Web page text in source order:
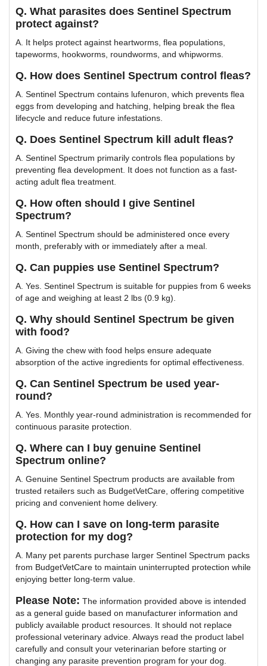
Q. What parasites does Sentinel Spectrum
protect against?
A. It helps protect against heartworms, flea populations,
tapeworms, hookworms, roundworms, and whipworms.
Q. How does Sentinel Spectrum control fleas?
A. Sentinel Spectrum contains lufenuron, which prevents flea
eggs from developing and hatching, helping break the flea
lifecycle and reduce future infestations.
Q. Does Sentinel Spectrum kill adult fleas?
A. Sentinel Spectrum primarily controls flea populations by
preventing flea development. It does not function as a fast-
acting adult flea treatment.
Q. How often should I give Sentinel
Spectrum?
A. Sentinel Spectrum should be administered once every
month, preferably with or immediately after a meal.
Q. Can puppies use Sentinel Spectrum?
A. Yes. Sentinel Spectrum is suitable for puppies from 6 weeks
of age and weighing at least 2 lbs (0.9 kg).
Q. Why should Sentinel Spectrum be given
with food?
A. Giving the chew with food helps ensure adequate
absorption of the active ingredients for optimal effectiveness.
Q. Can Sentinel Spectrum be used year-
round?
A. Yes. Monthly year-round administration is recommended for
continuous parasite protection.
Q. Where can I buy genuine Sentinel
Spectrum online?
A. Genuine Sentinel Spectrum products are available from
trusted retailers such as BudgetVetCare, offering competitive
pricing and convenient home delivery.
Q. How can I save on long-term parasite
protection for my dog?
A. Many pet parents purchase larger Sentinel Spectrum packs
from BudgetVetCare to maintain uninterrupted protection while
enjoying better long-term value.
Please Note: The information provided above is intended
as a general guide based on manufacturer information and
publicly available product resources. It should not replace
professional veterinary advice. Always read the product label
carefully and consult your veterinarian before starting or
changing any parasite prevention program for your dog.